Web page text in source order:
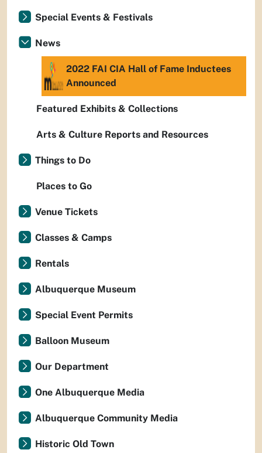
Special Events & Festivals
News
2022 FAI CIA Hall of Fame Inductees
Announced
Featured Exhibits & Collections
Arts & Culture Reports and Resources
Things to Do
Places to Go
Venue Tickets
Classes & Camps
Rentals
Albuquerque Museum
Special Event Permits
Balloon Museum
Our Department
One Albuquerque Media
Albuquerque Community Media
Historic Old Town